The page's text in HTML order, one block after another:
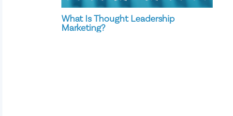
What Is Thought Leadership
Marketing?